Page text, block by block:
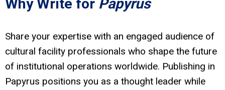
Why Write for Papyrus
Share your expertise with an engaged audience of
cultural facility professionals who shape the future
of institutional operations worldwide. Publishing in
Papyrus positions you as a thought leader while